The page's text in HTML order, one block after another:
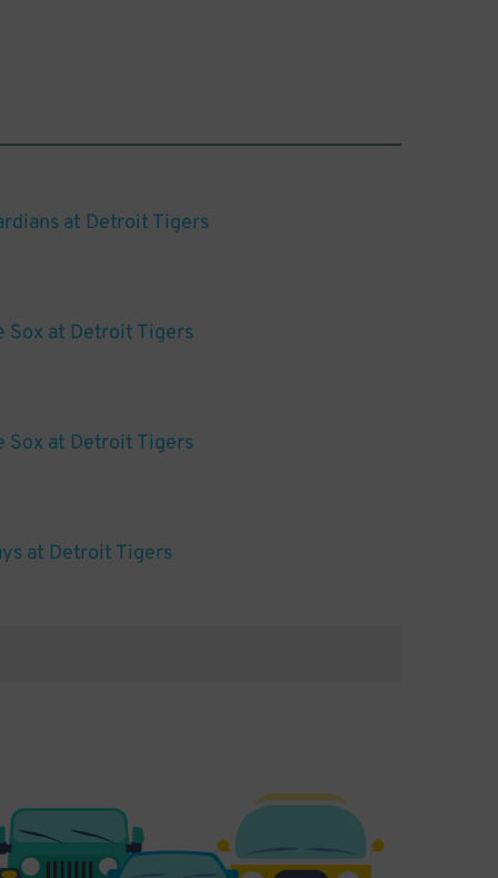
at Detroit Tigers
Sox at Detroit Tigers
Sox at Detroit Tigers
at Detroit Tigers